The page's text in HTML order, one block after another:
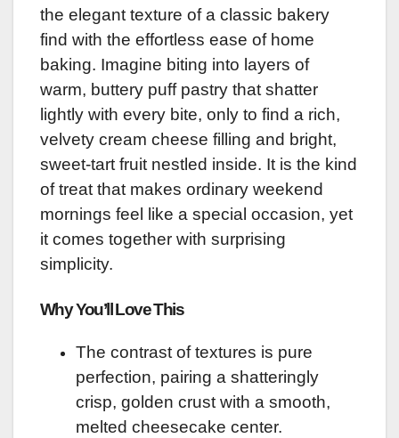
the elegant texture of a classic bakery
find with the effortless ease of home
baking. Imagine biting into layers of
warm, buttery puff pastry that shatter
lightly with every bite, only to find a rich,
velvety cream cheese filling and bright,
sweet-tart fruit nestled inside. It is the kind
of treat that makes ordinary weekend
mornings feel like a special occasion, yet
it comes together with surprising
simplicity.
Why You’ll Love This
The contrast of textures is pure
perfection, pairing a shatteringly
crisp, golden crust with a smooth,
melted cheesecake center.